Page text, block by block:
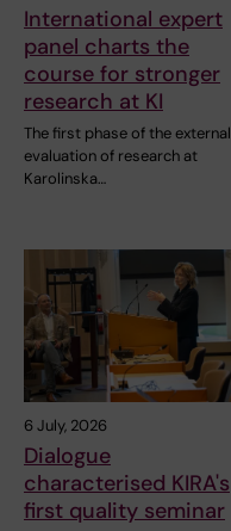
International expert
panel charts the
course for stronger
research at KI
The first phase of the external
evaluation of research at
Karolinska…
6 July, 2026
Dialogue
characterised KIRA's
first quality seminar